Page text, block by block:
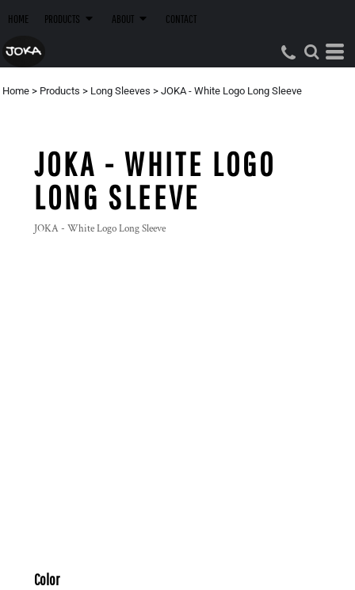
HOME PRODUCTS ABOUT CONTACT
Home > Products > Long Sleeves > JOKA - White Logo Long Sleeve
JOKA - WHITE LOGO
LONG SLEEVE
JOKA - White Logo Long Sleeve
Color